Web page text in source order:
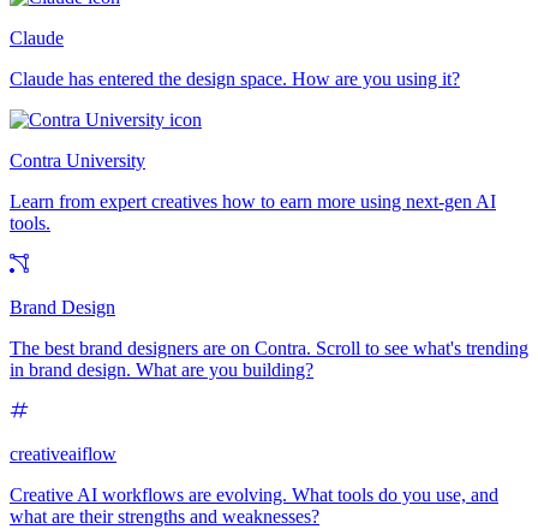
Claude
Claude has entered the design space. How are you using it?
Contra University
Learn from expert creatives how to earn more using next-gen AI
tools.
Brand Design
The best brand designers are on Contra. Scroll to see what's trending
in brand design. What are you building?
creativeaiflow
Creative AI workflows are evolving. What tools do you use, and
what are their strengths and weaknesses?